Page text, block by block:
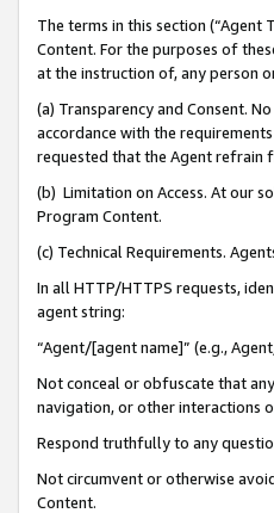
The terms in this section
Content. For the purposes of
at the instruction of, any person
(a) Transparency and Consent.
accordance with the
requested that the Agent refrain
(b) Limitation on Access. At our
Program Content.
(c) Technical Requirements.
In all HTTP/HTTPS requests,
agent string:
“Agent/[agent name]” (e.g.,
Not conceal or obfuscate that
navigation, or other interactions
Respond truthfully to any
Not circumvent or otherwise
Content.